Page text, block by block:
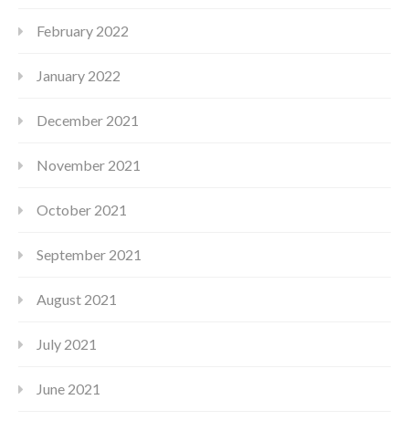
February 2022
January 2022
December 2021
November 2021
October 2021
September 2021
August 2021
July 2021
June 2021